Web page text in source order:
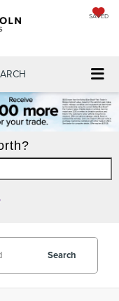
SAVED
Search